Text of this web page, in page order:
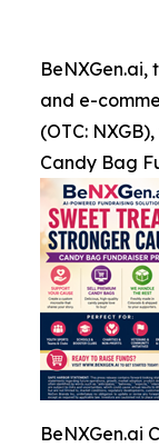
and e-
(OTC:
Candy Bag
BeNXGen.ai